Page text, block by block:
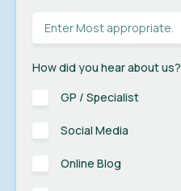
How did you hear about us?
GP / Specialist
Social Media
Online Blog